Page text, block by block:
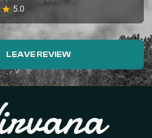
5.0
LEAVE REVIEW